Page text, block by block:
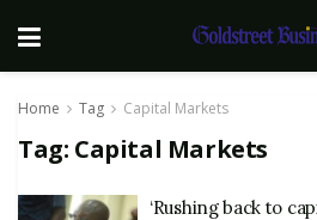
Home Tag Capital Markets
Tag: Capital Markets
‘Rushing back to